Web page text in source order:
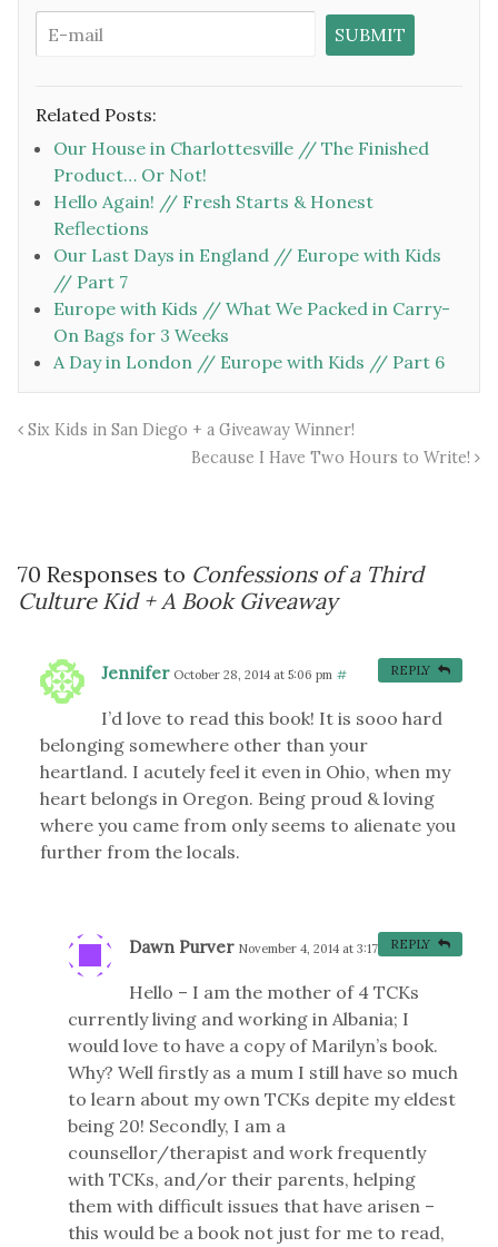
Related Posts:
Our House in Charlottesville // The Finished
Product… Or Not!
Hello Again! // Fresh Starts & Honest
Reflections
Our Last Days in England // Europe with Kids
// Part 7
Europe with Kids // What We Packed in Carry-
On Bags for 3 Weeks
A Day in London // Europe with Kids // Part 6
Six Kids in San Diego + a Giveaway Winner!
Because I Have Two Hours to Write!
70 Responses to Confessions of a Third
Culture Kid + A Book Giveaway
Jennifer October 28, 2014 at 5:06 pm #
I’d love to read this book! It is sooo hard
belonging somewhere other than your
heartland. I acutely feel it even in Ohio, when my
heart belongs in Oregon. Being proud & loving
where you came from only seems to alienate you
further from the locals.
REPLY
Dawn Purver November 4, 2014 at 3:17 pm #
Hello – I am the mother of 4 TCKs
currently living and working in Albania; I
would love to have a copy of Marilyn’s book.
Why? Well firstly as a mum I still have so much
to learn about my own TCKs depite my eldest
being 20! Secondly, I am a
counsellor/therapist and work frequently
with TCKs, and/or their parents, helping
them with difficult issues that have arisen –
this would be a book not just for me to read,
REPLY